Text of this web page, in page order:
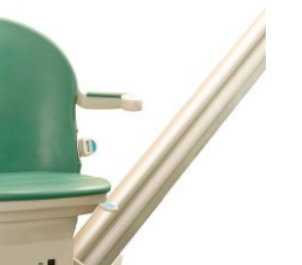
DETAILS